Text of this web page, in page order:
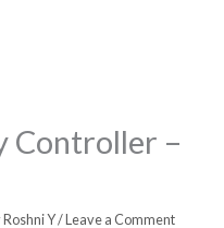
Controller –
Roshni Y/Leave a Comment